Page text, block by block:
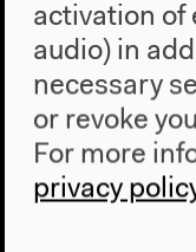
activation of
audio) in
necessary
or revoke
For more
privacy